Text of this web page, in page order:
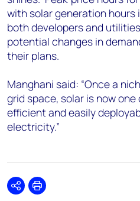
with solar generation
both developers and
potential changes in
their plans.
Manghani said: “Once a
grid space, solar is now
efficient and easily
electricity.”
SharePrint